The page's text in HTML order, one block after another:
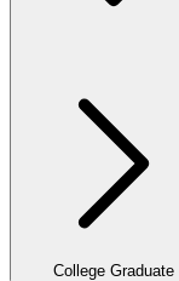
College Graduate